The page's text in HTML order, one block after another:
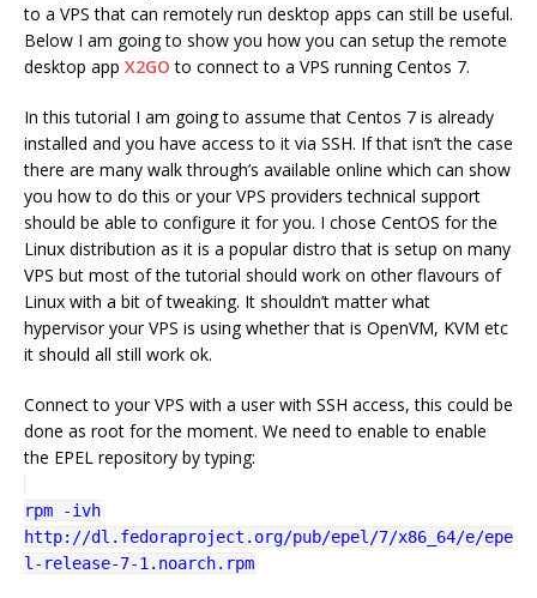
to a VPS that can remotely run desktop apps can still be useful.
Below I am going to show you how you can setup the remote
desktop app X2GO to connect to a VPS running Centos 7.
In this tutorial I am going to assume that Centos 7 is already
installed and you have access to it via SSH. If that isn’t the case
there are many walk through’s available online which can show
you how to do this or your VPS providers technical support
should be able to configure it for you. I chose CentOS for the
Linux distribution as it is a popular distro that is setup on many
VPS but most of the tutorial should work on other flavours of
Linux with a bit of tweaking. It shouldn’t matter what
hypervisor your VPS is using whether that is OpenVM, KVM etc
it should all still work ok.
Connect to your VPS with a user with SSH access, this could be
done as root for the moment. We need to enable to enable
the EPEL repository by typing:
rpm -ivh
http://dl.fedoraproject.org/pub/epel/7/x86_64/e/epe
l-release-7-1.noarch.rpm